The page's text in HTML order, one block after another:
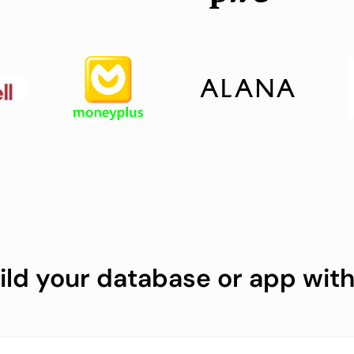
your database or app